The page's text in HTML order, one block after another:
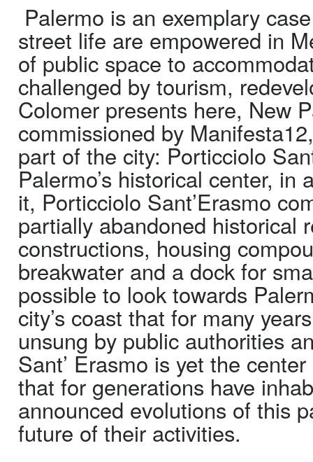
Palermo is an exemplary
street life are empowered in
of public space to
challenged by tourism,
Colomer presents here, New
commissioned by
part of the city: Porticciolo
Palermo’s historical center,
it, Porticciolo Sant’Erasmo
partially abandoned historical
constructions, housing
breakwater and a dock for
possible to look towards
city’s coast that for many
unsung by public authorities
Sant’ Erasmo is yet the
that for generations have
announced evolutions of this
future of their activities.